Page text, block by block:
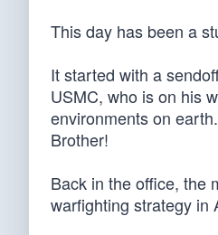
This day has been a
It started with a
USMC, who is on his
environments on
Brother!
Back in the office, the
warfighting strategy in